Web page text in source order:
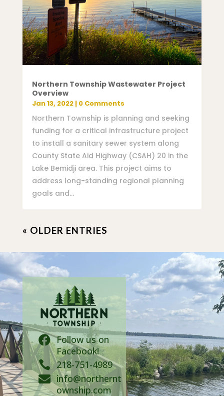
Northern Township Wastewater Project
Overview
Jan 13, 2022| 0 Comments
Northern Township is planning and seeking
funding for a critical infrastructure project
to install a sanitary sewer system along
County State Aid Highway (CSAH) 20 in the
Lake Bemidji area. This project aims to
address long-standing regional planning
goals and...
« OLDER ENTRIES
 Follow us on
Facebook!
 218-751-4989
 info@northernt
ownship.com